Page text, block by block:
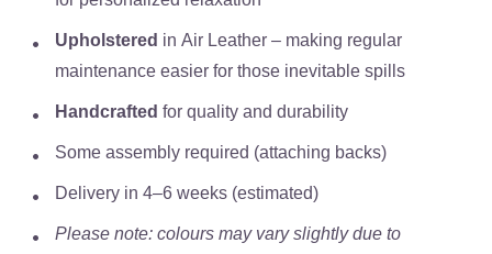
Upholstered in Air Leather – making regular
maintenance easier for those inevitable spills
Handcrafted for quality and durability
Some assembly required (attaching backs)
Delivery in 4–6 weeks (estimated)
Please note: colours may vary slightly due to